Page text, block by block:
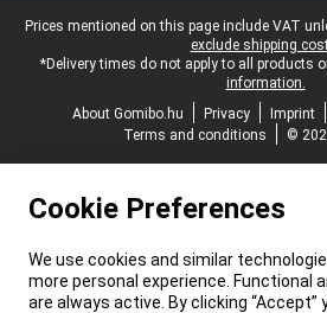
Legal footer
Prices mentioned on this page include VAT
exclude shipping
*Delivery times do not apply to all products
information.
About Gomibo.hu
Privacy Imprint
Terms and conditions
©
Cookie Preferences
We use cookies and similar
more personal experience. Functional
are always active. By clicking “Accept”